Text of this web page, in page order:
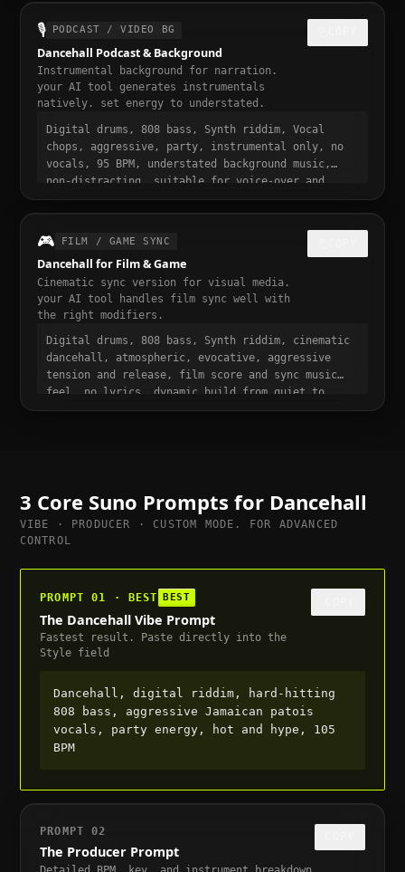
sound, 30 seconds, designed to stop the scroll
🎙️ PODCAST / VIDEO BG
Dancehall Podcast & Background
Instrumental background for narration.
your AI tool generates instrumentals
natively. set energy to understated.
Digital drums, 808 bass, Synth riddim, Vocal
chops, aggressive, party, instrumental only, no
vocals, 95 BPM, understated background music,
non-distracting, suitable for voice-over and
narration, podcast intro and transition music,
gentle fade in and out
🎮 FILM / GAME SYNC
Dancehall for Film & Game
Cinematic sync version for visual media.
your AI tool handles film sync well with
the right modifiers.
Digital drums, 808 bass, Synth riddim, cinematic
dancehall, atmospheric, evocative, aggressive
tension and release, film score and sync music
feel, no lyrics, dynamic build from quiet to
full, suitable for trailer or cutscene, 95 BPM
3 Core Suno Prompts for Dancehall
VIBE · PRODUCER · CUSTOM MODE. FOR ADVANCED
CONTROL
PROMPT 01 · BEST BEST
The Dancehall Vibe Prompt
Fastest result. Paste directly into the
Style field
Dancehall, digital riddim, hard-hitting
808 bass, aggressive Jamaican patois
vocals, party energy, hot and hype, 105
BPM
PROMPT 02
The Producer Prompt